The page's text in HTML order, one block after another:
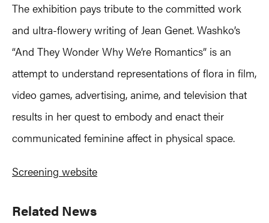
The exhibition pays tribute to the committed work
and ultra-flowery writing of Jean Genet. Washko’s
“And They Wonder Why We’re Romantics” is an
attempt to understand representations of flora in film,
video games, advertising, anime, and television that
results in her quest to embody and enact their
communicated feminine affect in physical space.
Screening website
Primary
Related News